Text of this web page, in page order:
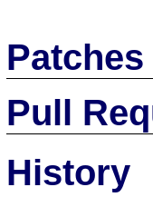
Patches
Pull
History